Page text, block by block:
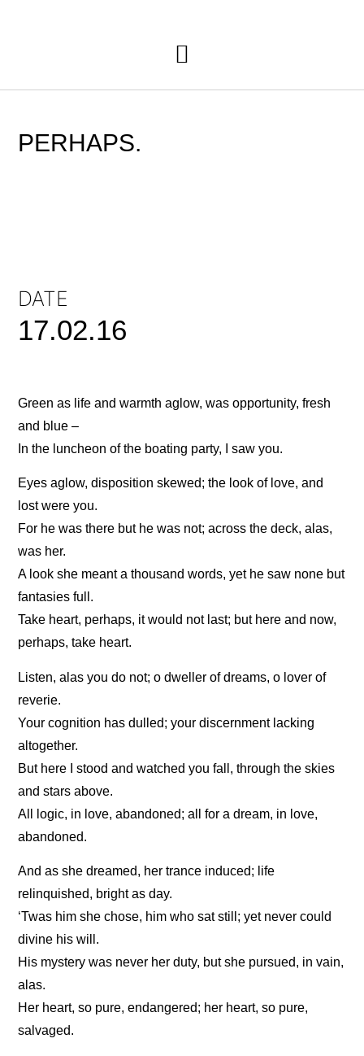
PERHAPS.
DATE
17.02.16
Green as life and warmth aglow, was opportunity, fresh
and blue –
In the luncheon of the boating party, I saw you.
Eyes aglow, disposition skewed; the look of love, and
lost were you.
For he was there but he was not; across the deck, alas,
was her.
A look she meant a thousand words, yet he saw none but
fantasies full.
Take heart, perhaps, it would not last; but here and now,
perhaps, take heart.
Listen, alas you do not; o dweller of dreams, o lover of
reverie.
Your cognition has dulled; your discernment lacking
altogether.
But here I stood and watched you fall, through the skies
and stars above.
All logic, in love, abandoned; all for a dream, in love,
abandoned.
And as she dreamed, her trance induced; life
relinquished, bright as day.
‘Twas him she chose, him who sat still; yet never could
divine his will.
His mystery was never her duty, but she pursued, in vain,
alas.
Her heart, so pure, endangered; her heart, so pure,
salvaged.